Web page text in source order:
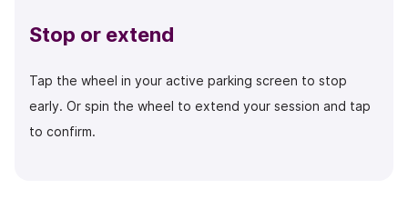
Stop or extend
Tap the wheel in your active parking screen to stop
early. Or spin the wheel to extend your session and tap
to confirm.